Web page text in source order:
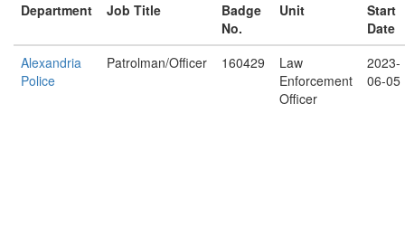
Department Job Title
Badge
No.
Unit
Start
Date
Alexandria
Police
Patrolman/Officer 160429
Law
Enforcement
Officer
2023-
06-05